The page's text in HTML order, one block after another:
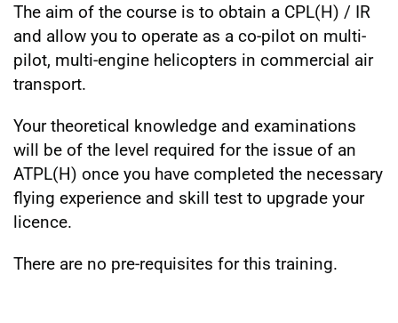
The aim of the course is to obtain a CPL(H) / IR
and allow you to operate as a co-pilot on multi-
pilot, multi-engine helicopters in commercial air
transport.
Your theoretical knowledge and examinations
will be of the level required for the issue of an
ATPL(H) once you have completed the necessary
flying experience and skill test to upgrade your
licence.
There are no pre-requisites for this training.